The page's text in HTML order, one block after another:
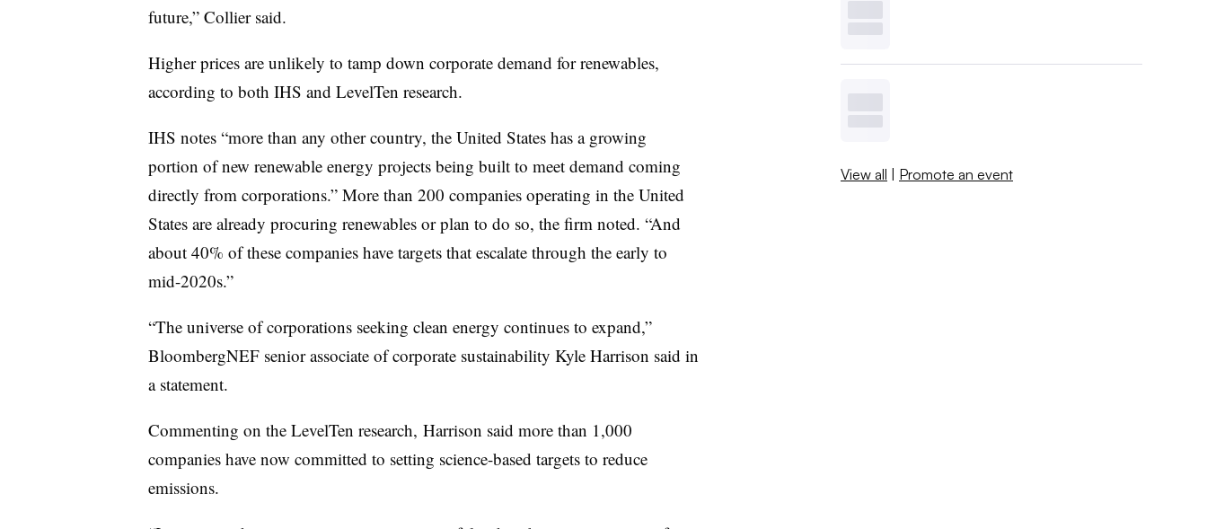
future,” Collier said.
Higher prices are unlikely to tamp down corporate demand for renewables,
according to both IHS and LevelTen research.
IHS notes “more than any other country, the United States has a growing
portion of new renewable energy projects being built to meet demand coming
directly from corporations.” More than 200 companies operating in the United
States are already procuring renewables or plan to do so, the firm noted. “And
about 40% of these companies have targets that escalate through the early to
mid-2020s.”
“The universe of corporations seeking clean energy continues to expand,”
BloombergNEF senior associate of corporate sustainability Kyle Harrison said in
a statement.
Commenting on the LevelTen research, Harrison said more than 1,000
companies have now committed to setting science-based targets to reduce
emissions.
View all | Promote an event